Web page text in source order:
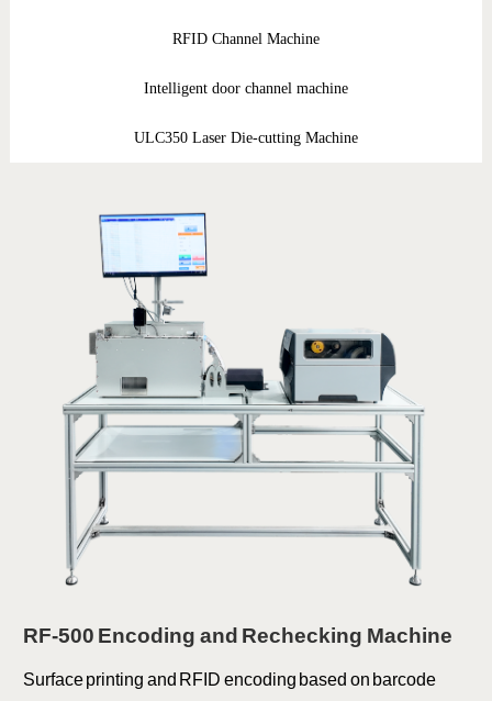
RFID Channel Machine
Intelligent door channel machine
ULC350 Laser Die-cutting Machine
RF-500 Encoding and Rechecking Machine
Surface printing and RFID encoding based on barcode